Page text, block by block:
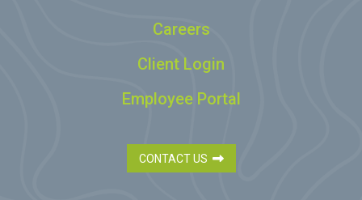
Careers
Client Login
Employee Portal
CONTACT US